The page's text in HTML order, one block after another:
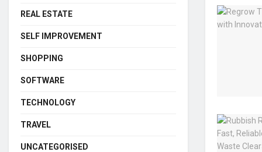
REAL ESTATE
SELF IMPROVEMENT
SHOPPING
SOFTWARE
TECHNOLOGY
TRAVEL
UNCATEGORISED